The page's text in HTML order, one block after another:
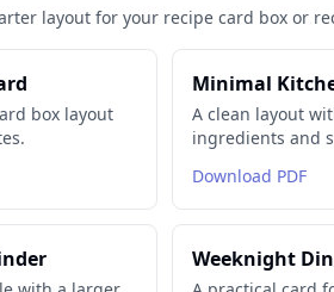
layout for your recipe card box or
box layout
Minimal
A clean layout
ingredients and
Download PDF
Weeknight